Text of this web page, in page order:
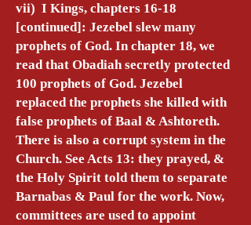
vii) I Kings, chapters 16-18
[continued]: Jezebel slew many
prophets of God. In chapter 18, we
read that Obadiah secretly protected
100 prophets of God. Jezebel
replaced the prophets she killed with
false prophets of Baal & Ashtoreth.
There is also a corrupt system in the
Church. See Acts 13: they prayed, &
the Holy Spirit told them to separate
Barnabas & Paul for the work. Now,
committees are used to appoint